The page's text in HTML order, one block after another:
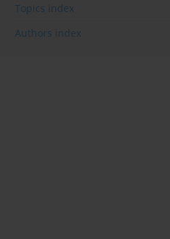
Topics index
Authors index